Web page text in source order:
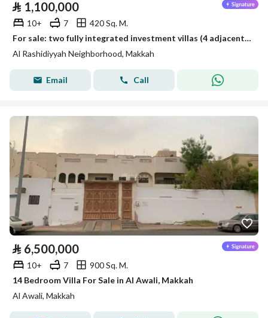
⃁ 1,100,000
10+ 7
420 Sq. M.
For sale: two fully integrated investment villas (4 adjacent plots) – a remarkable location
Al Rashidiyyah Neighborhood, Makkah
Email Call
⃁ 6,500,000
10+ 7
900 Sq. M.
14 Bedroom Villa For Sale in Al Awali, Makkah
Al Awali, Makkah